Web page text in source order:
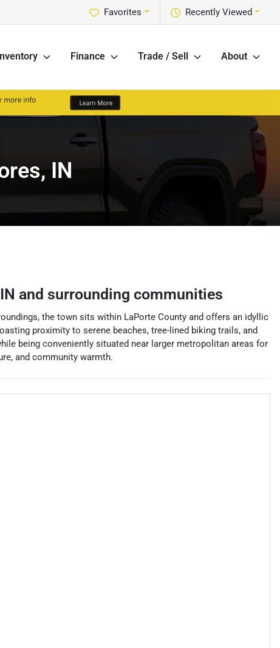
Recently Viewed
Favorites
Inventory Finance Trade / Sell About
IN
IN and surrounding communities
the town sits within LaPorte County and offers an idyllic
proximity to serene beaches, tree-lined biking trails, and
being conveniently situated near larger metropolitan areas for
and community warmth.